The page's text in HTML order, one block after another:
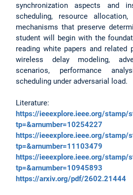
synchronization aspects and
scheduling, resource
mechanisms that preserve
student will begin with the
reading white papers and related
wireless delay modeling,
scenarios, performance
scheduling under adversarial load.
Literature:
https://ieeexplore.ieee.org/stamp/
tp=&arnumber=10254227
https://ieeexplore.ieee.org/stamp/
tp=&arnumber=11103479
https://ieeexplore.ieee.org/stamp/
tp=&arnumber=10945893
https://arxiv.org/pdf/2602.21444